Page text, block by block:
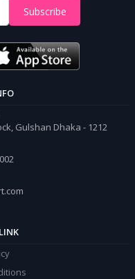
of the Sudip Mart family.
shopping experience in
Subscribe
Gulshan Dhaka - 1212